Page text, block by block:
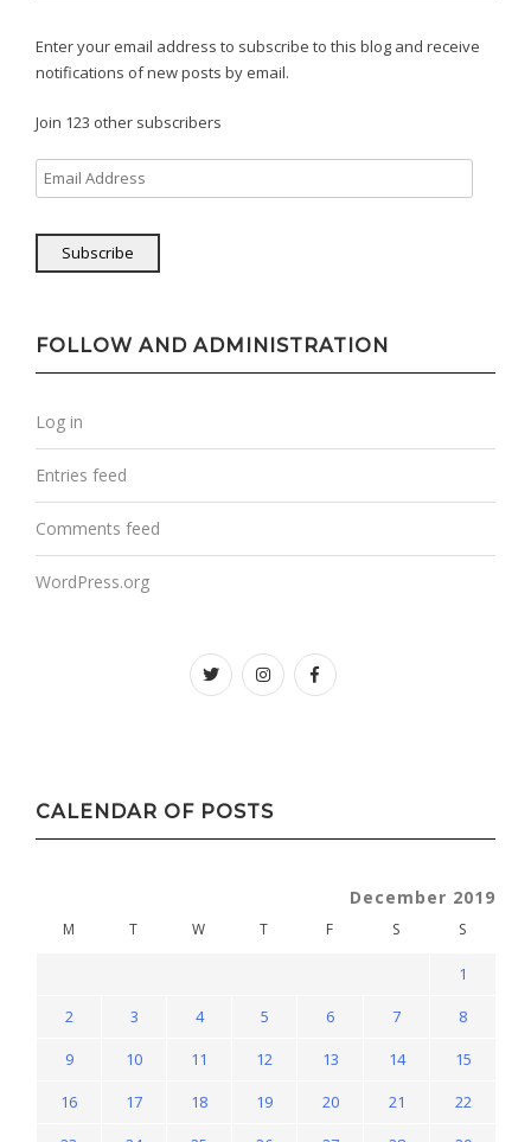
Enter your email address to subscribe to this blog and receive
notifications of new posts by email.
Join 123 other subscribers
Email
Address
Subscribe
FOLLOW AND ADMINISTRATION
Log in
Entries feed
Comments feed
WordPress.org
Twitterinstagramfacebook
CALENDAR OF POSTS
December 2019
M T W T F S S
1
2
3 4 5 6 7
8
9
10 11 12 13 14
15
16
17 18 19 20 21
22